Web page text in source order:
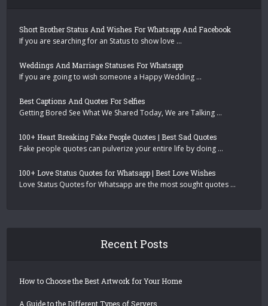
Short Brother Status And Wishes For Whatsapp And Facebook
If you are searching for an Status to show love …
Weddings And Marriage Statuses For Whatsapp
If you are going to wish someone a Happy Wedding …
Best Captions And Quotes For Selfies
Getting Bored See What We Shared Today, We are Talking …
100+ Heart Breaking Fake People Quotes | Best Sad Quotes
Fake people quotes can pulverize your entire life by doing …
100+ Love Status Quotes for Whatsapp | Best Love Wishes
Love Status Quotes for Whatsapp are the most sought quotes …
Recent Posts
How to Choose the Best Artwork for Your Home
A Guide to the Different Types of Servers